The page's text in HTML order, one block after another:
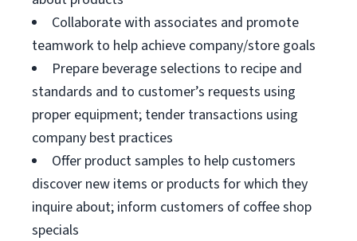
Collaborate with associates and promote
teamwork to help achieve company/store goals
Prepare beverage selections to recipe and
standards and to customer’s requests using
proper equipment; tender transactions using
company best practices
Offer product samples to help customers
discover new items or products for which they
inquire about; inform customers of coffee shop
specials